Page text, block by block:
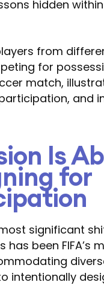
hidden
Is
for
significant
has been FIFA’s
intentionally